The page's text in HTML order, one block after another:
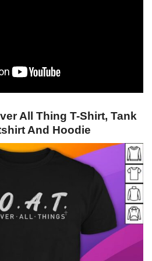
All Thing T-Shirt, Tank
And Hoodie